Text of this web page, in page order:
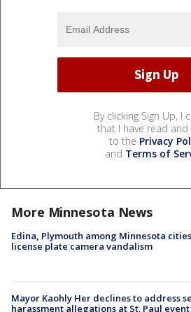
By clicking Sign Up, I
that I have read and
to the Privacy
and Terms of
More Minnesota News
Edina, Plymouth among Minnesota
license plate camera vandalism
Mayor Kaohly Her declines to address
harassment allegations at St. Paul event